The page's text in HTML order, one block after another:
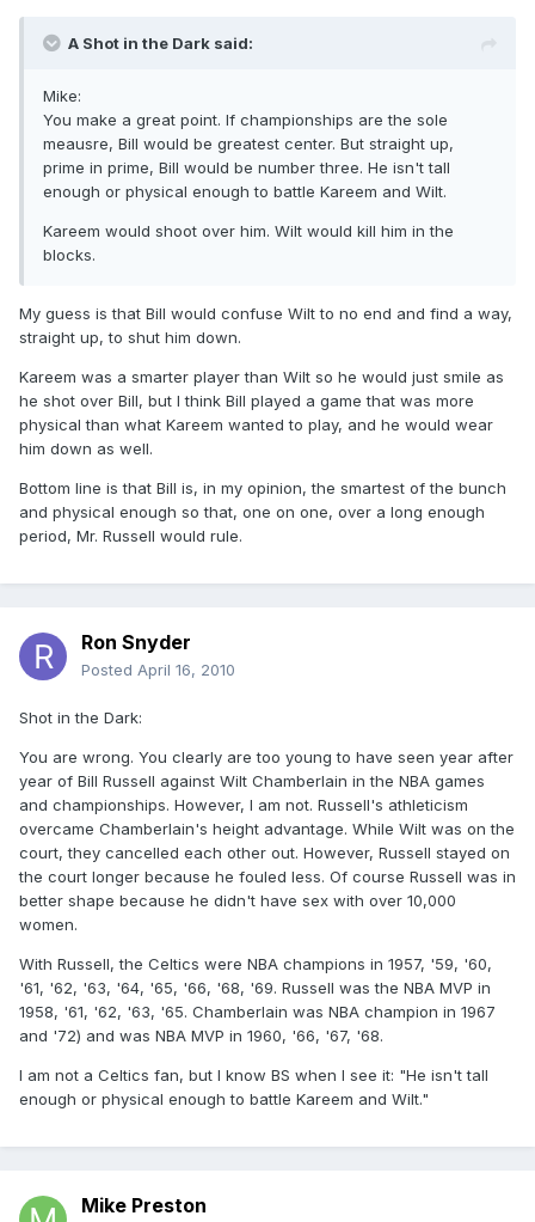
A Shot in the Dark said:
Mike:
You make a great point. If championships are the sole
meausre, Bill would be greatest center. But straight up,
prime in prime, Bill would be number three. He isn't tall
enough or physical enough to battle Kareem and Wilt.
Kareem would shoot over him. Wilt would kill him in the
blocks.
My guess is that Bill would confuse Wilt to no end and find a way,
straight up, to shut him down.
Kareem was a smarter player than Wilt so he would just smile as
he shot over Bill, but I think Bill played a game that was more
physical than what Kareem wanted to play, and he would wear
him down as well.
Bottom line is that Bill is, in my opinion, the smartest of the bunch
and physical enough so that, one on one, over a long enough
period, Mr. Russell would rule.
Ron Snyder
Posted April 16, 2010
Shot in the Dark:
You are wrong. You clearly are too young to have seen year after
year of Bill Russell against Wilt Chamberlain in the NBA games
and championships. However, I am not. Russell's athleticism
overcame Chamberlain's height advantage. While Wilt was on the
court, they cancelled each other out. However, Russell stayed on
the court longer because he fouled less. Of course Russell was in
better shape because he didn't have sex with over 10,000
women.
With Russell, the Celtics were NBA champions in 1957, '59, '60,
'61, '62, '63, '64, '65, '66, '68, '69. Russell was the NBA MVP in
1958, '61, '62, '63, '65. Chamberlain was NBA champion in 1967
and '72) and was NBA MVP in 1960, '66, '67, '68.
I am not a Celtics fan, but I know BS when I see it: "He isn't tall
enough or physical enough to battle Kareem and Wilt."
Mike Preston